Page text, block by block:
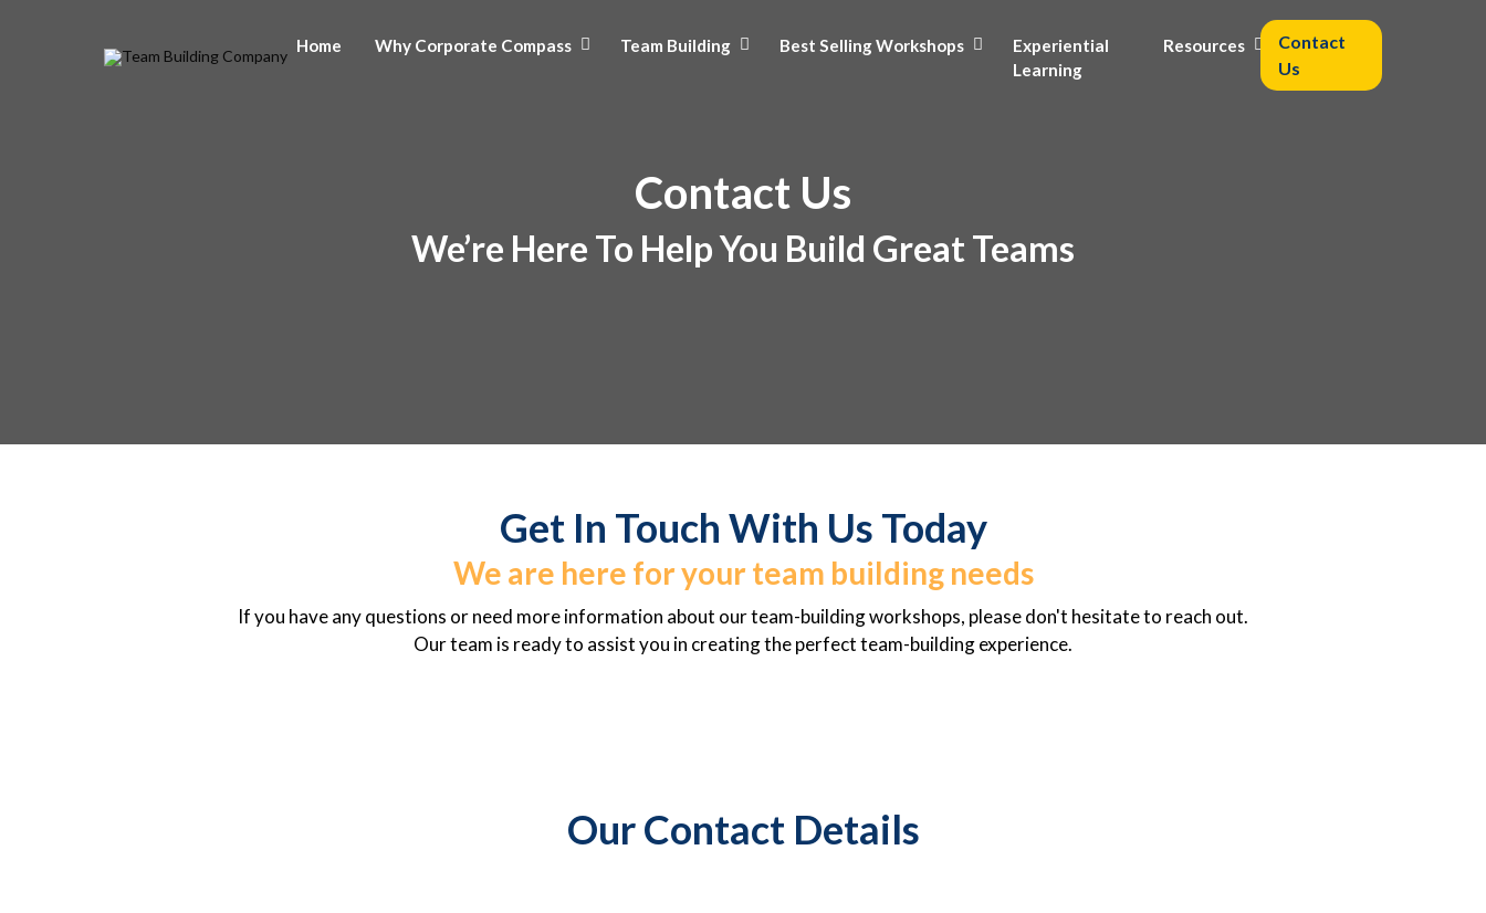
Home Why Corporate Compass Team Building Best Selling Workshops
Experiential
Learning
Resources
Contact
Us
Contact Us
We’re Here To Help You Build Great Teams
Get In Touch With Us Today
We are here for your team building needs
If you have any questions or need more information about our team-building workshops, please don't hesitate to reach out.
Our team is ready to assist you in creating the perfect team-building experience.
Our Contact Details